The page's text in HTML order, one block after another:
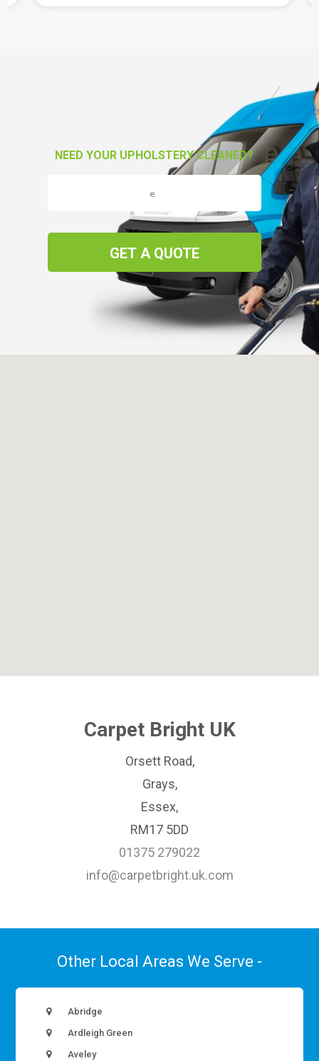
NEED YOUR UPHOLSTERY CLEANED?
Carpet Bright UK
Orsett Road,
Grays,
Essex,
RM17 5DD
01375 279022
info@carpetbright.uk.com
Other Local Areas We Serve -
Abridge
Ardleigh Green
Aveley